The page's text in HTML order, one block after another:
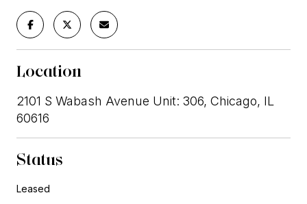
Location
2101 S Wabash Avenue Unit: 306, Chicago, IL
60616
Status
Leased